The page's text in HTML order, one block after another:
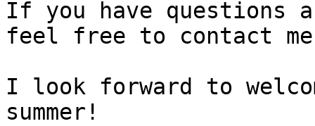
If you have questions
feel free to contact
I look forward to
summer!